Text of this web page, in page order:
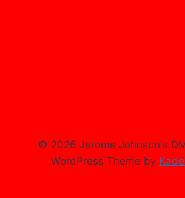
© 2026 Jerome Johnson's
WordPress Theme by